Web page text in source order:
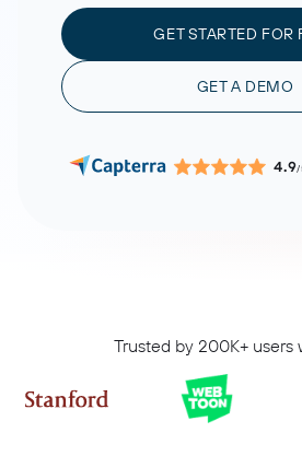
GET STARTED FOR
GET A DEMO
4.9/
Trusted by 200K+ users